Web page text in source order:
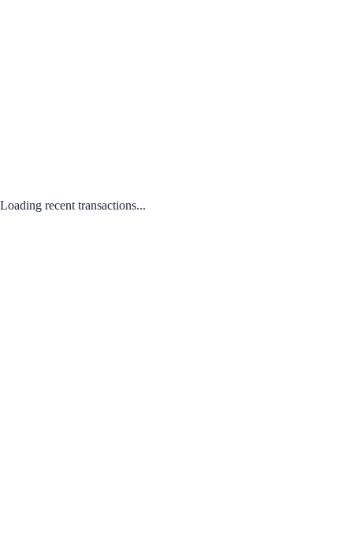
Loading recent transactions...